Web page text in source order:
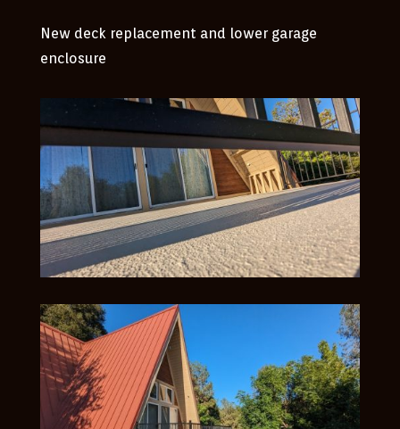
New deck replacement and lower garage
enclosure